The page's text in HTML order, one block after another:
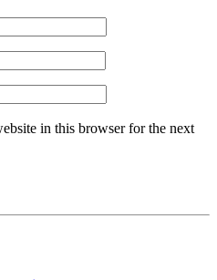
in this browser for the next